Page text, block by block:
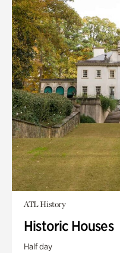
ATL History
Historic Houses
Half day